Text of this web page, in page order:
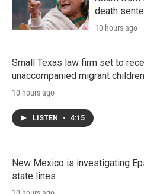
death
10 hours ago
Small Texas law firm set to
unaccompanied migrant children
10 hours ago
LISTEN • 4:15
New Mexico is investigating
state lines